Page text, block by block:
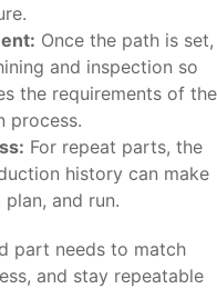
Once the path is set,
and inspection so
the requirements of the
process.
For repeat parts, the
history can make
and run.
part needs to match
and stay repeatable